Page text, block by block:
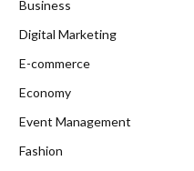
Business
Digital Marketing
E-commerce
Economy
Event Management
Fashion